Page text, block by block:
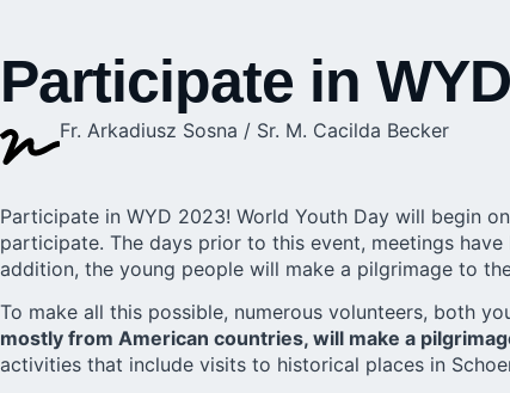
Participate in
Fr. Arkadiusz Sosna / Sr. M. Cacilda Becker
Participate in WYD 2023! World Youth Day will begin
participate. The days prior to this event, meetings
addition, the young people will make a pilgrimage to
To make all this possible, numerous volunteers, both
mostly from American countries, will make a
activities that include visits to historical places in